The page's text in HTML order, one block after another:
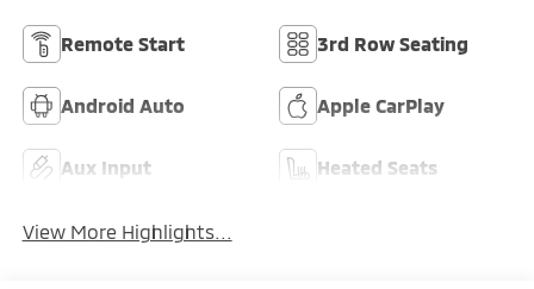
Remote Start 3rd Row Seating
Android Auto Apple CarPlay
Aux Input Heated Seats
View More Highlights...